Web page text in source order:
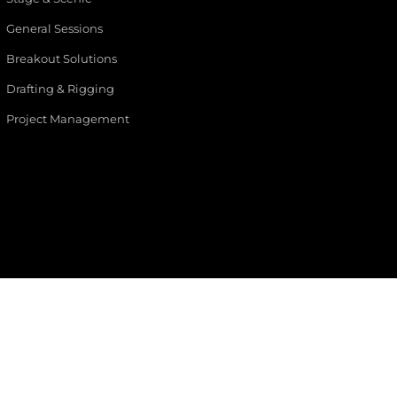
General Sessions
Breakout Solutions
Drafting & Rigging
Project Management